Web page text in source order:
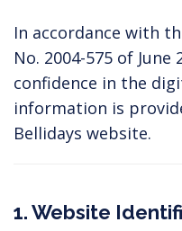
In accordance with
No. 2004-575 of
confidence in the
information is
Bellidays website.
1. Website